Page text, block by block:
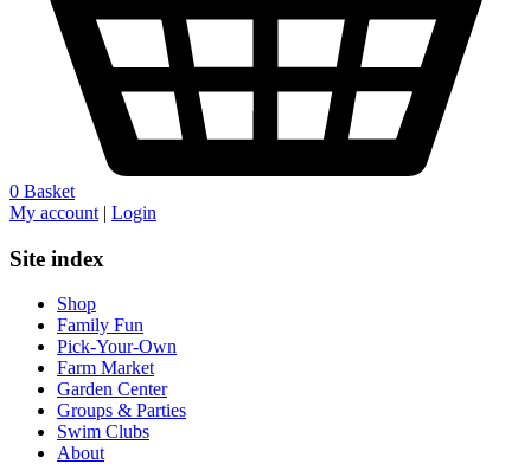
0 Basket
My account | Login
Site index
Shop
Family Fun
Pick-Your-Own
Farm Market
Garden Center
Groups & Parties
Swim Clubs
About